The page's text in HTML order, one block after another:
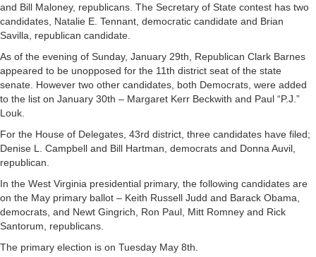
and Bill Maloney, republicans. The Secretary of State contest has two
candidates, Natalie E. Tennant, democratic candidate and Brian
Savilla, republican candidate.
As of the evening of Sunday, January 29th, Republican Clark Barnes
appeared to be unopposed for the 11th district seat of the state
senate. However two other candidates, both Democrats, were added
to the list on January 30th – Margaret Kerr Beckwith and Paul “P.J.”
Louk.
For the House of Delegates, 43rd district, three candidates have filed;
Denise L. Campbell and Bill Hartman, democrats and Donna Auvil,
republican.
In the West Virginia presidential primary, the following candidates are
on the May primary ballot – Keith Russell Judd and Barack Obama,
democrats, and Newt Gingrich, Ron Paul, Mitt Romney and Rick
Santorum, republicans.
The primary election is on Tuesday May 8th.